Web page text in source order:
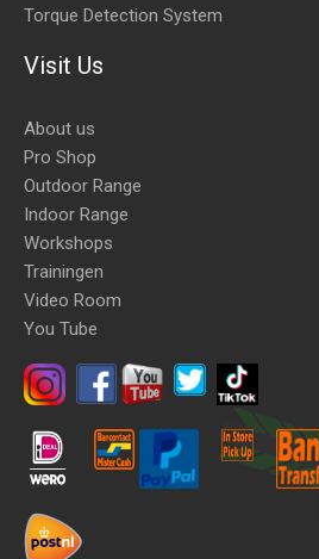
Torque Detection System
Visit Us
About us
Pro Shop
Outdoor Range
Indoor Range
Workshops
Trainingen
Video Room
You Tube